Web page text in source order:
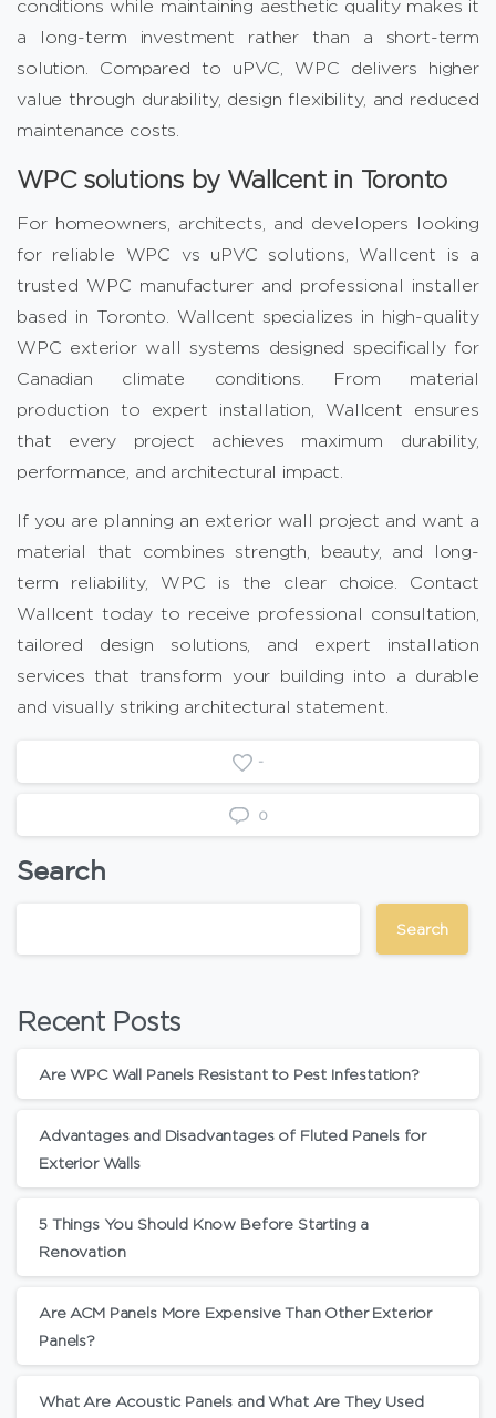
conditions while maintaining aesthetic quality makes it
a long-term investment rather than a short-term
solution. Compared to uPVC, WPC delivers higher
value through durability, design flexibility, and reduced
maintenance costs.
WPC solutions by Wallcent in Toronto
For homeowners, architects, and developers looking
for reliable WPC vs uPVC solutions, Wallcent is a
trusted WPC manufacturer and professional installer
based in Toronto. Wallcent specializes in high-quality
WPC exterior wall systems designed specifically for
Canadian climate conditions. From material
production to expert installation, Wallcent ensures
that every project achieves maximum durability,
performance, and architectural impact.
If you are planning an exterior wall project and want a
material that combines strength, beauty, and long-
term reliability, WPC is the clear choice. Contact
Wallcent today to receive professional consultation,
tailored design solutions, and expert installation
services that transform your building into a durable
and visually striking architectural statement.
-
0
Search
Search
Recent Posts
Are WPC Wall Panels Resistant to Pest Infestation?
Advantages and Disadvantages of Fluted Panels for
Exterior Walls
5 Things You Should Know Before Starting a
Renovation
Are ACM Panels More Expensive Than Other Exterior
Panels?
What Are Acoustic Panels and What Are They Used